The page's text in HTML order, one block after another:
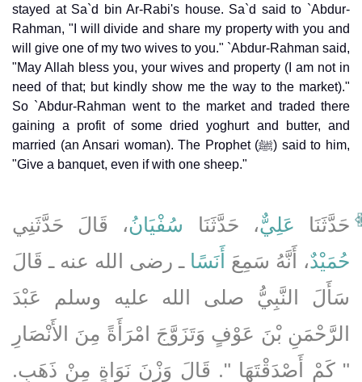
stayed at Sa`d bin Ar-Rabi's house. Sa`d said to `Abdur-
Rahman, "I will divide and share my property with you and
will give one of my two wives to you." `Abdur-Rahman said,
"May Allah bless you, your wives and property (I am not in
need of that; but kindly show me the way to the market)."
So `Abdur-Rahman went to the market and traded there
gaining a profit of some dried yoghurt and butter, and
married (an Ansari woman). The Prophet (ﷺ) said to him,
"Give a banquet, even if with one sheep."
حَدَّثَنَا عَلِيٌّ، حَدَّثَنَا سُفْيَانُ، قَالَ حَدَّثَنِي
حُمَيْدٌ، أَنَّهُ سَمِعَ أَنَسًا ـ رضى الله عنه ـ قَالَ
سَأَلَ النَّبِيُّ صلى الله عليه وسلم عَبْدَ
الرَّحْمَنِ بْنَ عَوْفٍ وَتَزَوَّجَ امْرَأَةً مِنَ الأَنْصَارِ
‏"‏ كَمْ أَصْدَقْتَهَا ‏"‏‏.‏ قَالَ وَزْنَ نَوَاةٍ مِنْ ذَهَبٍ‏.‏